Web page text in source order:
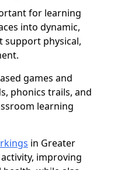
for learning
into dynamic,
support physical,
games and
phonics trails, and
learning
in Greater
improving